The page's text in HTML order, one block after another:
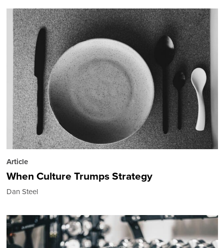
Article
When Culture Trumps Strategy
Dan Steel